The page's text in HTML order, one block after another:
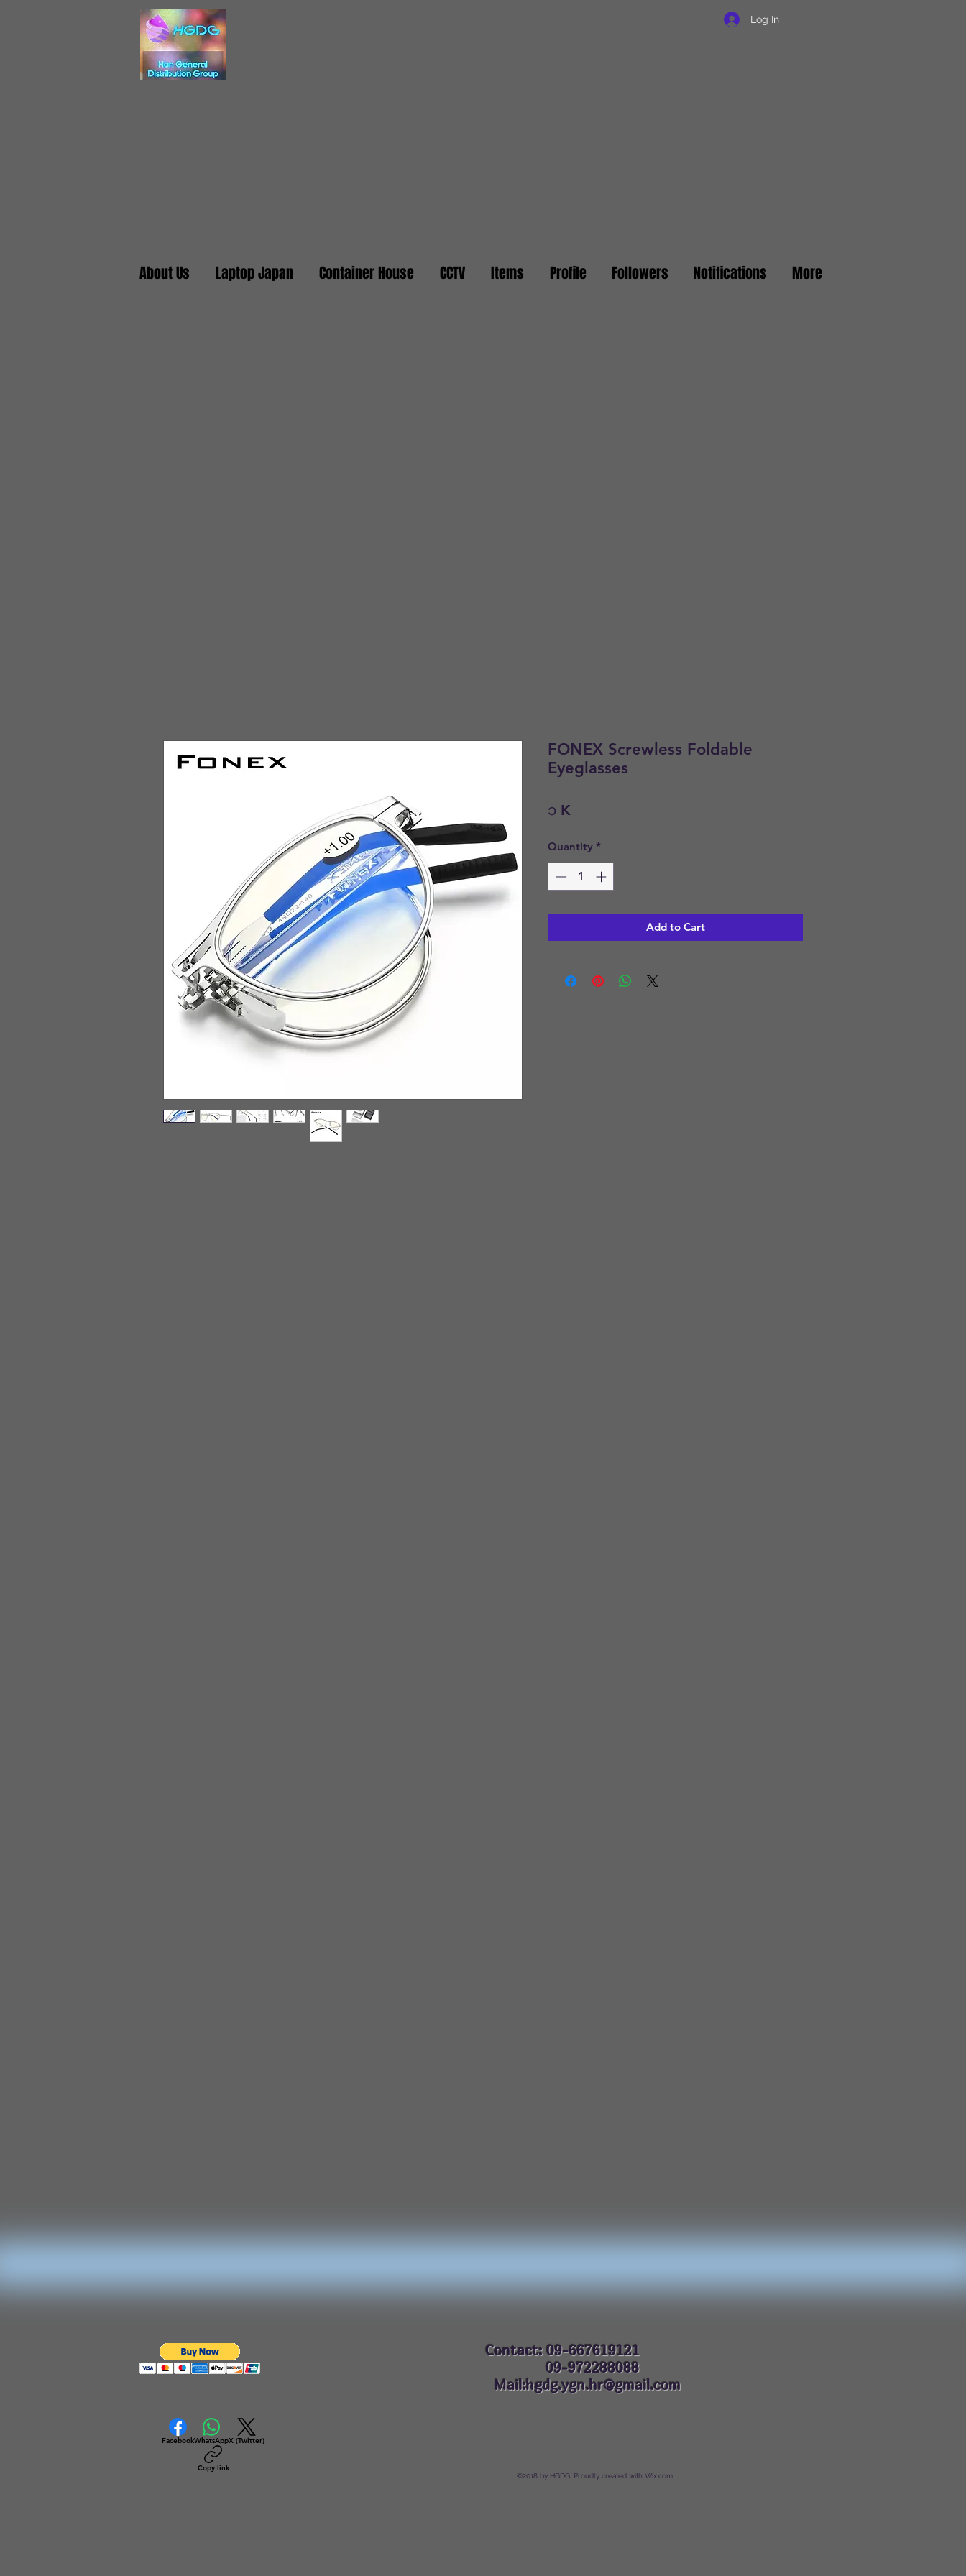
Log In
About Us Laptop Japan Container House CCTV Items Profile Followers Notifications More
FONEX Screwless Foldable
Eyeglasses
၁ K
Quantity *
Add to Cart
FacebookWhatsAppX (Twitter)
Copy link
Contact: 09-667619121
09-972288088
Mail:hgdg.ygn.hr@gmail.com
©2018 by HGDG. Proudly created with Wix.com